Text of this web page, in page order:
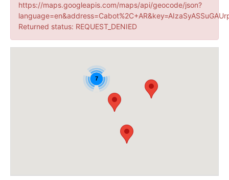
https://maps.googleapis.com/maps/api/geocode/json?
Returned status: REQUEST_DENIED
7